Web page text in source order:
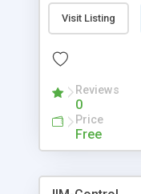
messages,
messages and
Visit Listing
Reviews
0
Price
Free